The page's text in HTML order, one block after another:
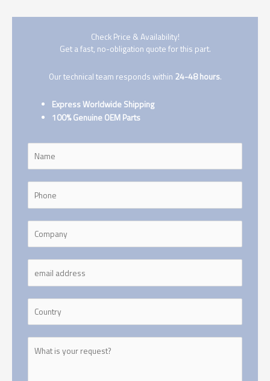
Check Price & Availability!
Get a fast, no-obligation quote for this part.
Our technical team responds within 24-48 hours.
Express Worldwide Shipping
100% Genuine OEM Parts